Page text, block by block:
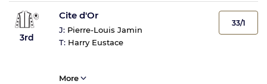
3rd
Cite d'Or
J: Pierre-Louis Jamin
T: Harry Eustace
33/1
More